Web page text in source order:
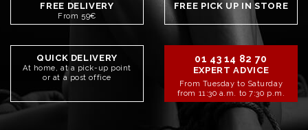
FREE DELIVERY
From 59€
FREE PICK UP IN STORE
QUICK DELIVERY
At home, at a pick-up point
or at a post office
01 43 14 82 70
EXPERT ADVICE
From Tuesday to Saturday
from 11:30 a.m. to 7:30 p.m.